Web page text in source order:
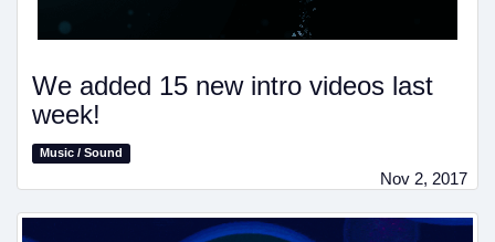
We added 15 new intro videos last
week!
Music / Sound
Nov 2, 2017